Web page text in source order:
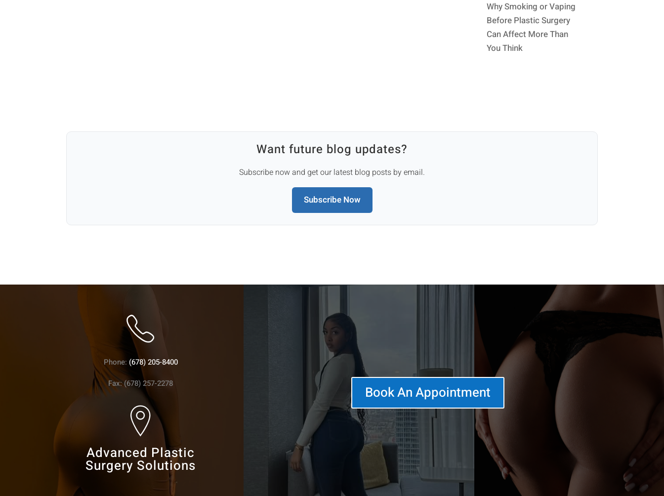
Why Smoking or Vaping
Before Plastic Surgery
Can Affect More Than
You Think
Want future blog updates?
Subscribe now and get our latest blog posts by email.
Subscribe Now
Phone: (678) 205-8400
Fax: (678) 257-2278
Advanced Plastic
Surgery Solutions
Book An Appointment